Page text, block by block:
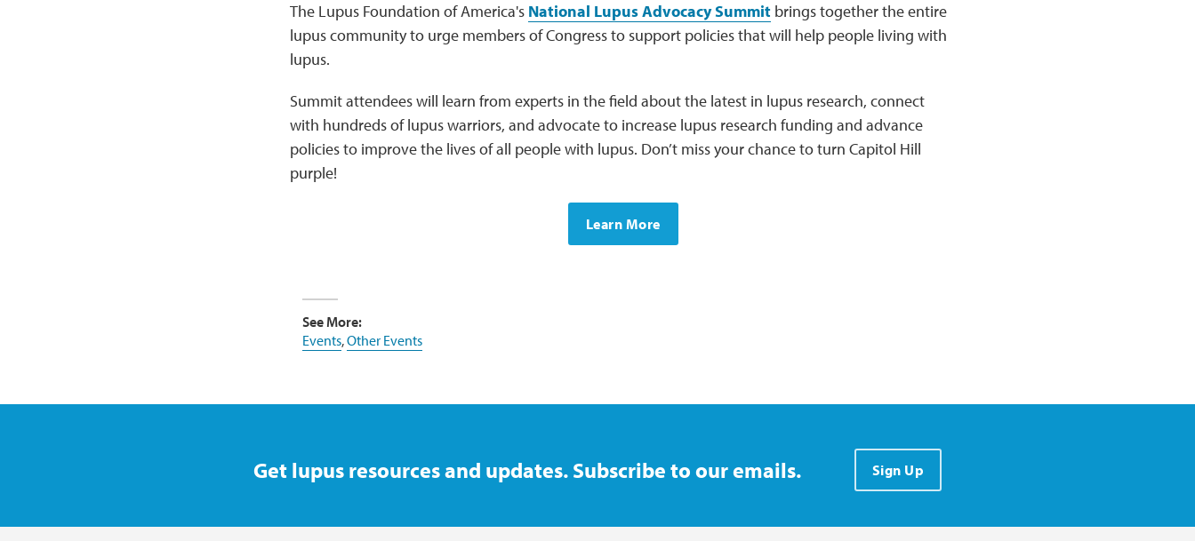
The Lupus Foundation of America's National Lupus Advocacy Summitbrings together the entire
lupus community to urge members of Congress to support policies that will help people living with
lupus.
Summit attendees will learn from experts in the field about the latest in lupus research, connect
with hundreds of lupus warriors, and advocate to increase lupus research funding and advance
policies to improve the lives of all people with lupus. Don’t miss your chance to turn Capitol Hill
purple!
Learn More
See More:
Events,Other Events
Get lupus resources and updates. Subscribe to our emails. Sign Up